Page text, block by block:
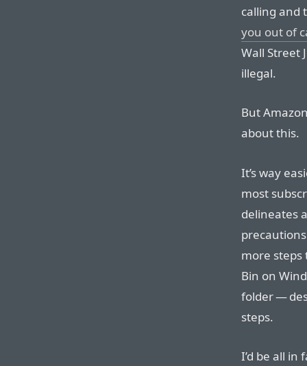
calling and
you out of
Wall Street
illegal.
But
about this.
It’s way
most
delineates
more steps
Bin on
folder —
steps.
I’d be all in